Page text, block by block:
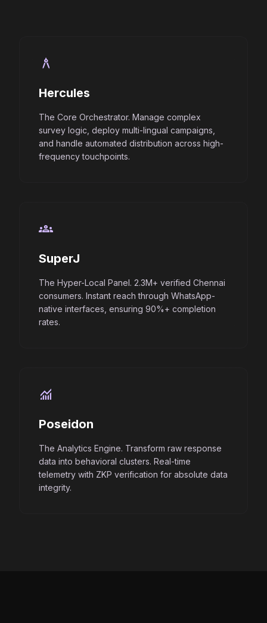
architecture
Hercules
The Core Orchestrator. Manage complex
survey logic, deploy multi-lingual campaigns,
and handle automated distribution across high-
frequency touchpoints.
groups
SuperJ
The Hyper-Local Panel. 2.3M+ verified Chennai
consumers. Instant reach through WhatsApp-
native interfaces, ensuring 90%+ completion
rates.
monitoring
Poseidon
The Analytics Engine. Transform raw response
data into behavioral clusters. Real-time
telemetry with ZKP verification for absolute data
integrity.